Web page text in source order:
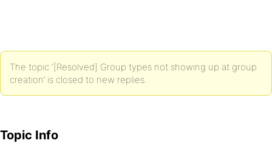
The topic ‘[Resolved] Group types not showing up at group
creation’ is closed to new replies.
Topic Info